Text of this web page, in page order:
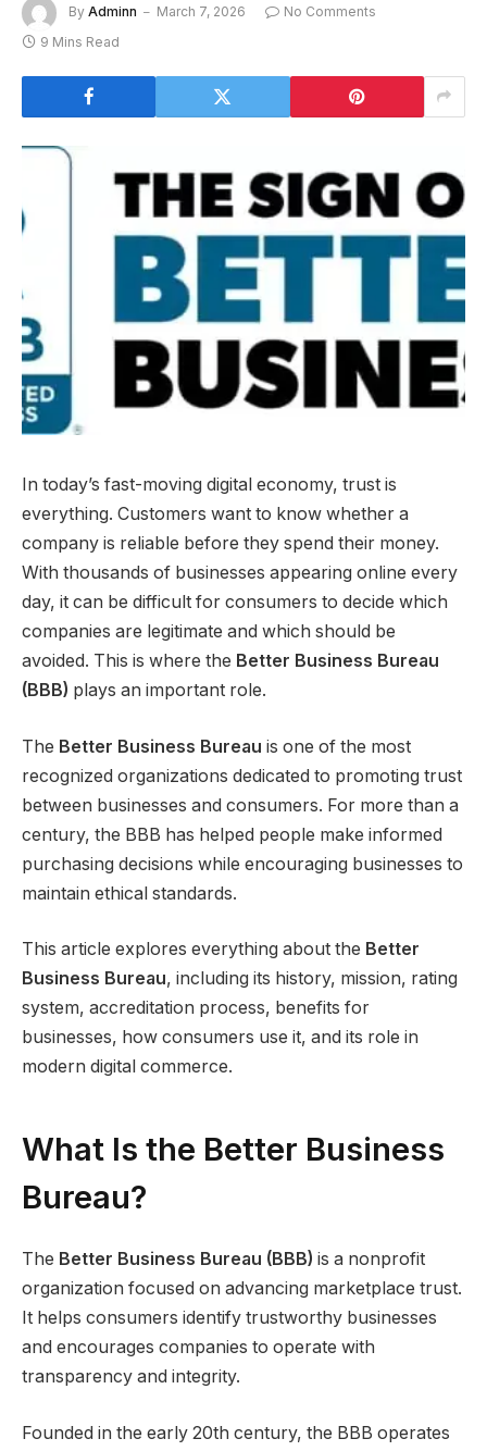
By Adminn March 7, 2026
No Comments
9 Mins Read
In today’s fast-moving digital economy, trust is
everything. Customers want to know whether a
company is reliable before they spend their money.
With thousands of businesses appearing online every
day, it can be difficult for consumers to decide which
companies are legitimate and which should be
avoided. This is where the Better Business Bureau
(BBB) plays an important role.
The Better Business Bureau is one of the most
recognized organizations dedicated to promoting trust
between businesses and consumers. For more than a
century, the BBB has helped people make informed
purchasing decisions while encouraging businesses to
maintain ethical standards.
This article explores everything about the Better
Business Bureau, including its history, mission, rating
system, accreditation process, benefits for
businesses, how consumers use it, and its role in
modern digital commerce.
What Is the Better Business
Bureau?
The Better Business Bureau (BBB) is a nonprofit
organization focused on advancing marketplace trust.
It helps consumers identify trustworthy businesses
and encourages companies to operate with
transparency and integrity.
Founded in the early 20th century, the BBB operates